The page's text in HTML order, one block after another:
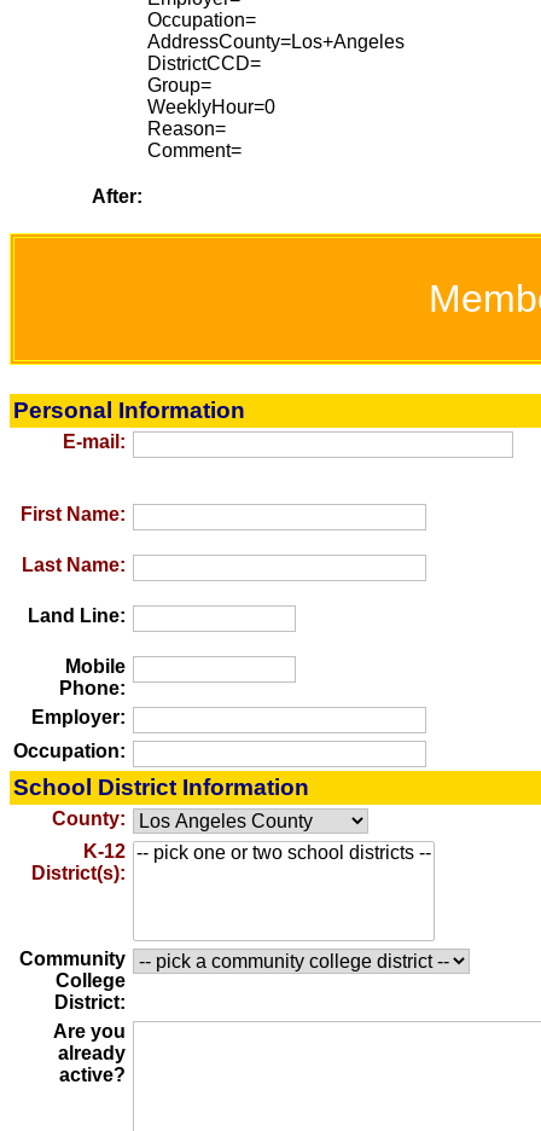
Occupation=
AddressCounty=Los+Angeles
DistrictCCD=
Group=
WeeklyHour=0
Reason=
Comment=
After:
Personal Information
E-mail:
First Name:
Last Name:
Land Line:
Mobile
Phone:
Employer:
Occupation:
School District Information
County:
K-12
District(s):
Community
College
District:
Are you
already
active?